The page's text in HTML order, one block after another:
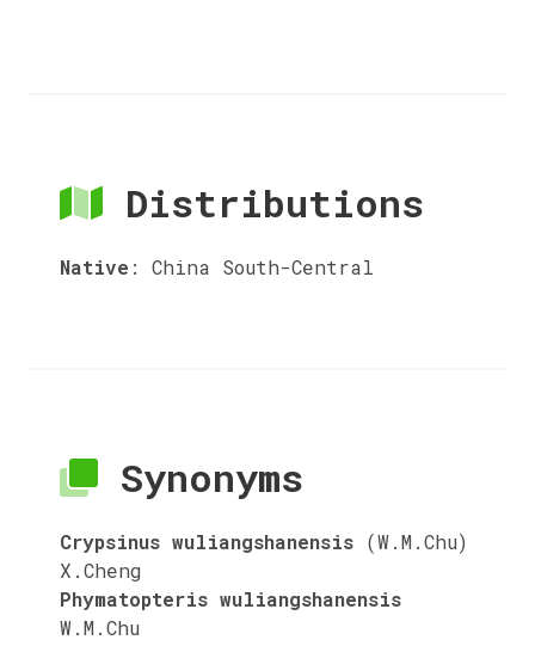
Distributions
Native : China South-Central
Synonyms
Crypsinus wuliangshanensis (W.M.Chu)
X.Cheng
Phymatopteris wuliangshanensis
W.M.Chu